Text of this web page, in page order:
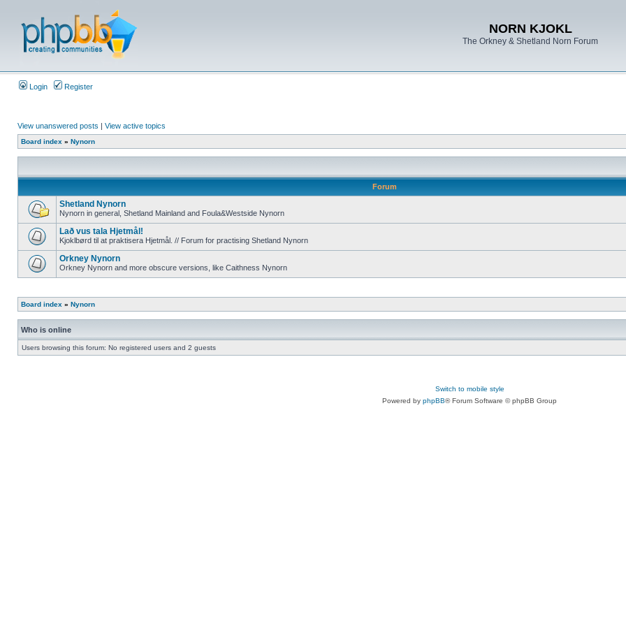
NORN KJOKL
The Orkney & Shetland Norn Forum
Login Register
View unanswered posts | View active topics
Board index » Nynorn
Forum
Shetland Nynorn
Nynorn in general, Shetland Mainland and Foula&Westside Nynorn
Lað vus tala Hjetmål!
Kjoklbørd til at praktisera Hjetmål. // Forum for practising Shetland Nynorn
Orkney Nynorn
Orkney Nynorn and more obscure versions, like Caithness Nynorn
Board index » Nynorn
Who is online
Users browsing this forum: No registered users and 2 guests
Switch to mobile style
Powered by phpBB® Forum Software © phpBB Group